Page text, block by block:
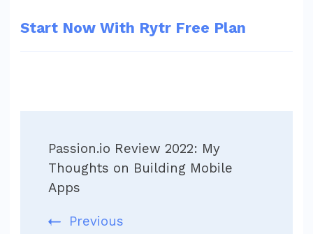
Start Now With Rytr Free Plan
Navigation
Passion.io Review 2022: My
Thoughts on Building Mobile
Apps
Previous